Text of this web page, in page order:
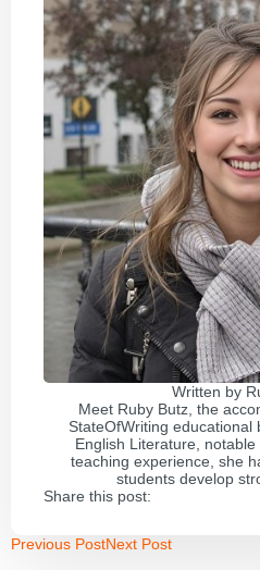
Written by
Meet Ruby Butz, the
StateOfWriting educational
English Literature,
teaching experience, she
students develop
Share this post:
Previous PostNext Post